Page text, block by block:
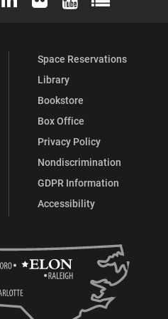
Space Reservations
Library
Bookstore
Box Office
Privacy Policy
Nondiscrimination
GDPR Information
Accessibility